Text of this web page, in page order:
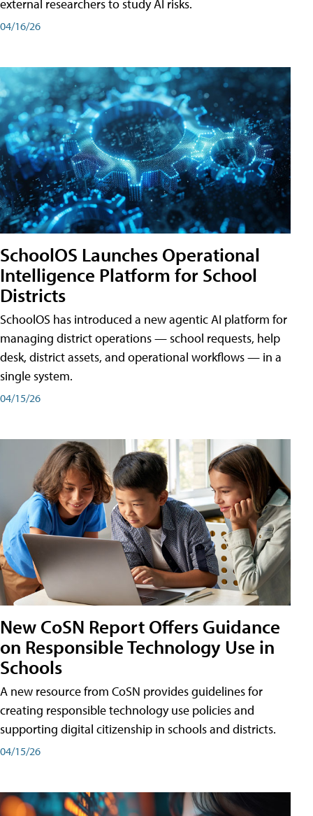
external researchers to study AI risks.
04/16/26
SchoolOS Launches Operational
Intelligence Platform for School
Districts
SchoolOS has introduced a new agentic AI platform for
managing district operations — school requests, help
desk, district assets, and operational workflows — in a
single system.
04/15/26
New CoSN Report Offers Guidance
on Responsible Technology Use in
Schools
A new resource from CoSN provides guidelines for
creating responsible technology use policies and
supporting digital citizenship in schools and districts.
04/15/26